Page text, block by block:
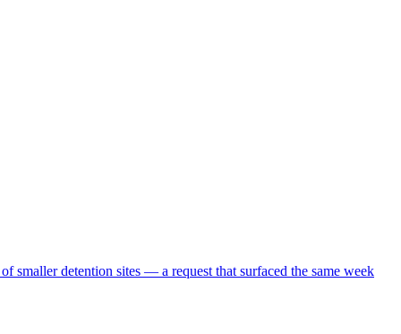
smaller detention sites — a request that surfaced the same week